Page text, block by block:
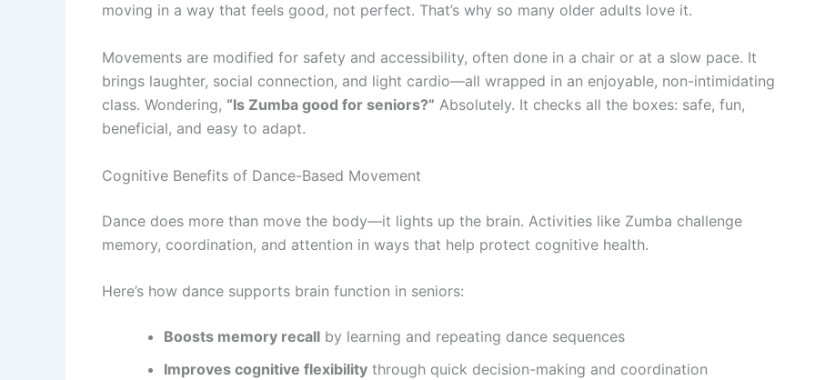
moving in a way that feels good, not perfect. That’s why so many older adults love it.
Movements are modified for safety and accessibility, often done in a chair or at a slow pace. It
brings laughter, social connection, and light cardio—all wrapped in an enjoyable, non-intimidating
class. Wondering, “Is Zumba good for seniors?” Absolutely. It checks all the boxes: safe, fun,
beneficial, and easy to adapt.
Cognitive Benefits of Dance-Based Movement
Dance does more than move the body—it lights up the brain. Activities like Zumba challenge
memory, coordination, and attention in ways that help protect cognitive health.
Here’s how dance supports brain function in seniors:
Boosts memory recall by learning and repeating dance sequences
Improves cognitive flexibility through quick decision-making and coordination